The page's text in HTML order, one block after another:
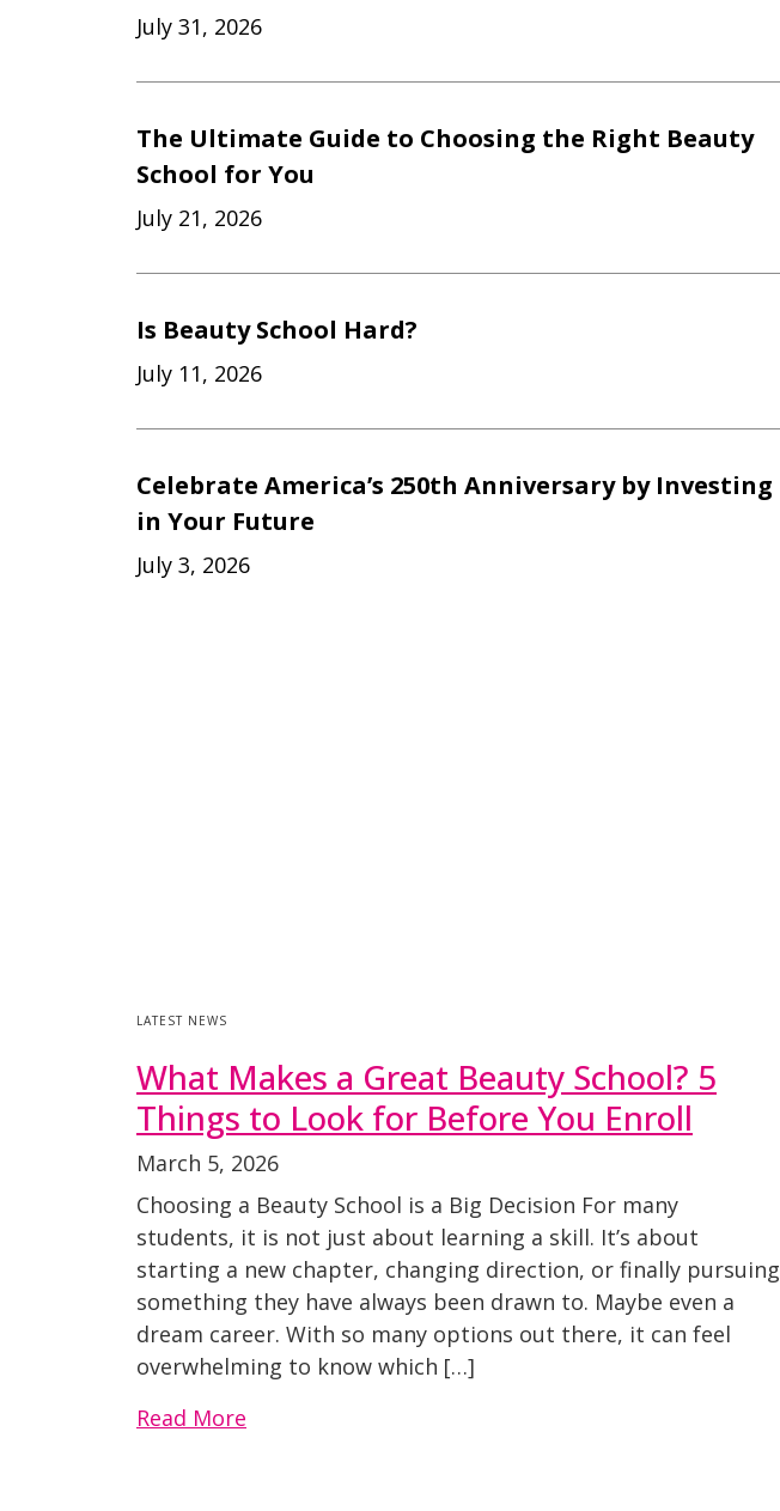
July 31, 2026
The Ultimate Guide to Choosing the Right Beauty
School for You
July 21, 2026
Is Beauty School Hard?
July 11, 2026
Celebrate America’s 250th Anniversary by Investing
in Your Future
July 3, 2026
LATEST NEWS
What Makes a Great Beauty School? 5
Things to Look for Before You Enroll
March 5, 2026
Choosing a Beauty School is a Big Decision For many
students, it is not just about learning a skill. It’s about
starting a new chapter, changing direction, or finally pursuing
something they have always been drawn to. Maybe even a
dream career. With so many options out there, it can feel
overwhelming to know which […]
Read More